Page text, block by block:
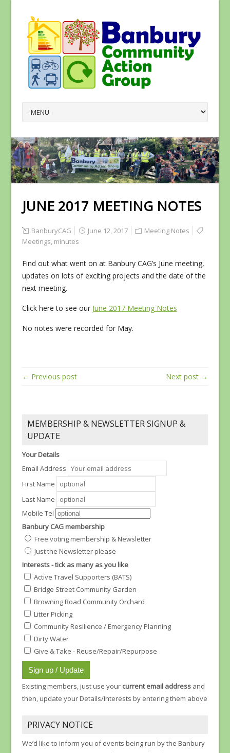
JUNE 2017 MEETING NOTES
BanburyCAG June 12, 2017
Meeting Notes
Meetings, minutes
Find out what went on at Banbury CAG’s June meeting,
updates on lots of exciting projects and the date of the
next meeting.
Click here to see our June 2017 Meeting Notes
No notes were recorded for May.
← Previous post Next post →
MEMBERSHIP & NEWSLETTER SIGNUP &
UPDATE
Your Details
Email Address
First Name
Last Name
Mobile Tel
Banbury CAG membership
Free voting membership & Newsletter
Just the Newsletter please
Interests - tick as many as you like
Active Travel Supporters (BATS)
Bridge Street Community Garden
Browning Road Community Orchard
Litter Picking
Community Resilience / Emergency Planning
Dirty Water
Give & Take - Reuse/Repair/Repurpose
Existing members, just use your current email addressand
then, update your Details/Interests by entering them above
PRIVACY NOTICE
We’d like to inform you of events being run by the Banbury